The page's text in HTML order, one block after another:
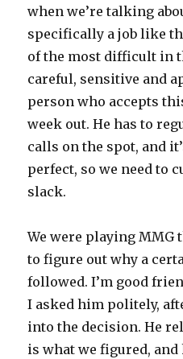
when we’re talking
specifically a job like
of the most difficult in
careful, sensitive and
person who accepts
week out. He has to
calls on the spot, and
perfect, so we need to
slack.
We were playing MMG
to figure out why a
followed. I’m good
I asked him politely,
into the decision. He
is what we figured, and